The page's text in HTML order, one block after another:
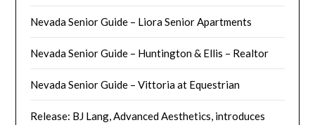
Nevada Senior Guide – Liora Senior Apartments
Nevada Senior Guide – Huntington & Ellis – Realtor
Nevada Senior Guide – Vittoria at Equestrian
Release: BJ Lang, Advanced Aesthetics, introduces